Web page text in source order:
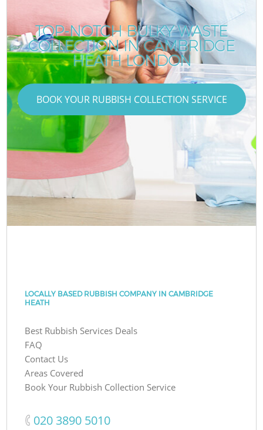
TOP-NOTCH BULKY WASTE
COLLECTION IN CAMBRIDGE
HEATH LONDON
BOOK YOUR RUBBISH COLLECTION SERVICE
LOCALLY BASED RUBBISH COMPANY IN CAMBRIDGE
HEATH
Best Rubbish Services Deals
FAQ
Contact Us
Areas Covered
Book Your Rubbish Collection Service
‎020 3890 5010